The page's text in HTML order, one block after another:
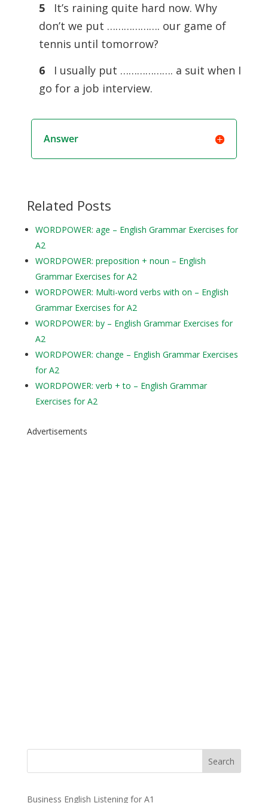
5
It’s raining quite hard now. Why
don’t we put ………………. our game of
tennis until tomorrow?
6
I usually put ………………. a suit when I
go for a job interview.
Answer
Related Posts
WORDPOWER: age – English Grammar Exercises for
A2
WORDPOWER: preposition + noun – English
Grammar Exercises for A2
WORDPOWER: Multi-word verbs with on – English
Grammar Exercises for A2
WORDPOWER: by – English Grammar Exercises for
A2
WORDPOWER: change – English Grammar Exercises
for A2
WORDPOWER: verb + to – English Grammar
Exercises for A2
Advertisements
Business English Listening for A1